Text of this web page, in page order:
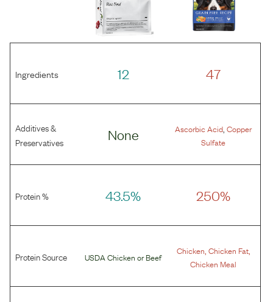
Ingredients 12 47
Additives &
Preservatives
None Ascorbic Acid ,Copper
Sulfate
Protein % 43.5% 250%
Protein Source USDA Chicken orBeef
Chicken Chicken Fat,
Chicken Meal